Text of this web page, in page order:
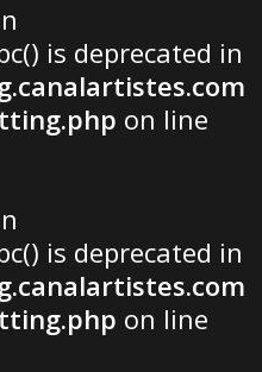
is deprecated in
on line
is deprecated in
on line